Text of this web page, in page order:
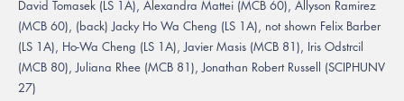
David Tomasek (LS 1A), Alexandra Mattei (MCB 60), Allyson Ramirez
(MCB 60), (back) Jacky Ho Wa Cheng (LS 1A), not shown Felix Barber
(LS 1A), Ho-Wa Cheng (LS 1A), Javier Masis (MCB 81), Iris Odstrcil
(MCB 80), Juliana Rhee (MCB 81), Jonathan Robert Russell (SCIPHUNV
27)